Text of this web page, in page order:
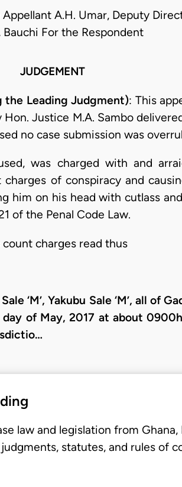
Appellant A.H. Umar, Deputy
Bauchi For the Respondent
JUDGEMENT
the Leading Judgment): This
Justice M.A. Sambo
no case submission was
was charged with and
of conspiracy and
him on his head with cutlass
of the Penal Code Law.
charges read thus
‘M’, Yakubu Sale ‘M’, all of
of May, 2017 at about
law and legislation from Ghana,
statutes, and rules of